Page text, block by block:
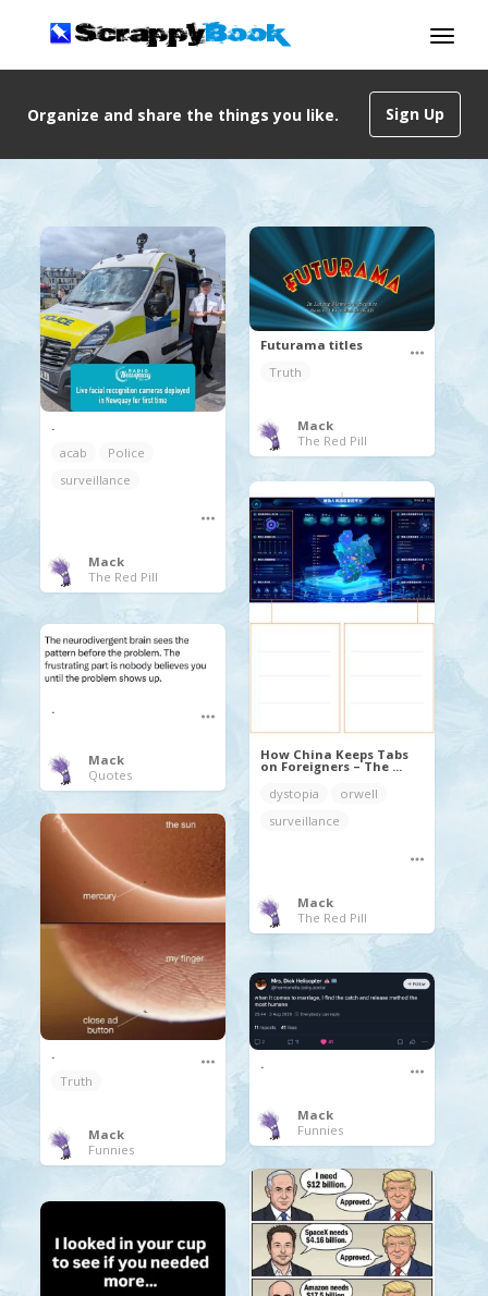
Sign Up
Organize and share the things you like.
.
acab
Police
surveillance
Mack
The Red Pill
Futurama titles
Truth
Mack
The Red Pill
How China Keeps Tabs
on Foreigners – The ...
dystopia
orwell
surveillance
Mack
The Red Pill
.
Mack
Quotes
.
Truth
Mack
Funnies
.
Mack
Funnies